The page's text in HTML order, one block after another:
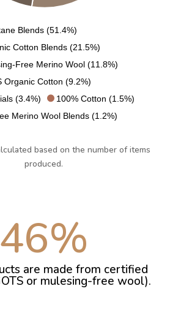
Blends (51.4%)
Cotton Blends (21.5%)
Free Merino Wool (11.8%)
Organic Cotton (9.2%)
(3.4%)
100% Cotton (1.5%)
Merino Wool Blends (1.2%)
based on the number of items
produced.
46%
are made from certified
or mulesing-free wool).